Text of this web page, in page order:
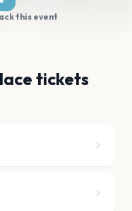
this event
tickets